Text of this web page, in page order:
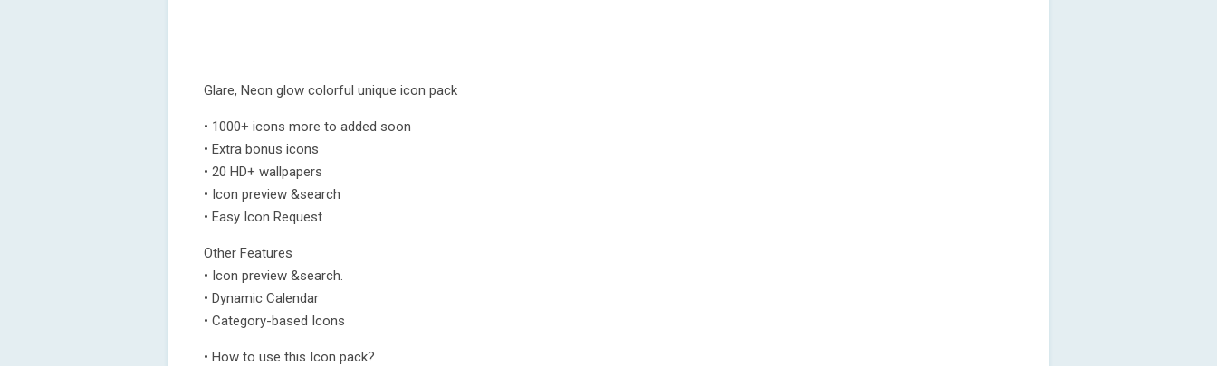
Glare, Neon glow colorful unique icon pack
• 1000+ icons more to added soon
• Extra bonus icons
• 20 HD+ wallpapers
• Icon preview &search
• Easy Icon Request
Other Features
• Icon preview &search.
• Dynamic Calendar
• Category-based Icons
• How to use this Icon pack?